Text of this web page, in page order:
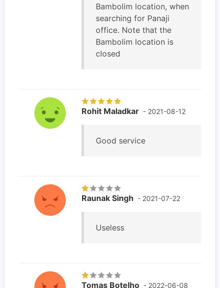
Bambolim location, when
searching for Panaji
office. Note that the
Bambolim location is
closed
Rohit Maladkar - 2021-08-12
Good service
Raunak Singh - 2021-07-22
Useless
Tomas Botelho - 2022-06-08